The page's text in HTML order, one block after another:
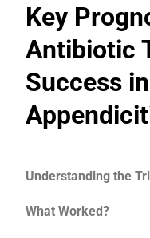
Key
Antibiotic
Success
Understanding the
What Worked?